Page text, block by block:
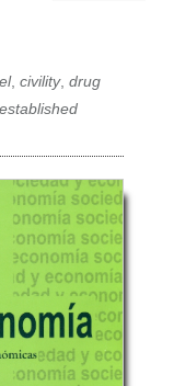
,civility,drug
established